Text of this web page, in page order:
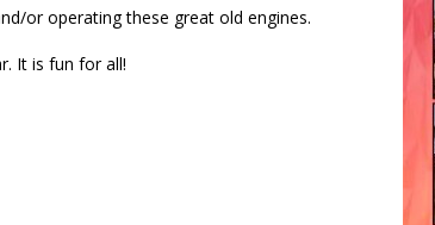
or operating these great old engines.
It is fun for all!